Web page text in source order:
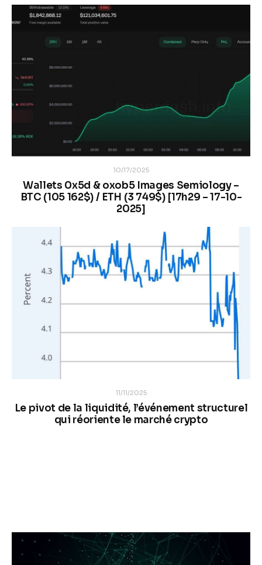
10/17/2025
Wallets 0x5d & oxob5 Images Semiology –
BTC (105 162$) / ETH (3 749$) [17h29 – 17-10-
2025]
11/11/2025
Le pivot de la liquidité, l’événement structurel
qui réoriente le marché crypto